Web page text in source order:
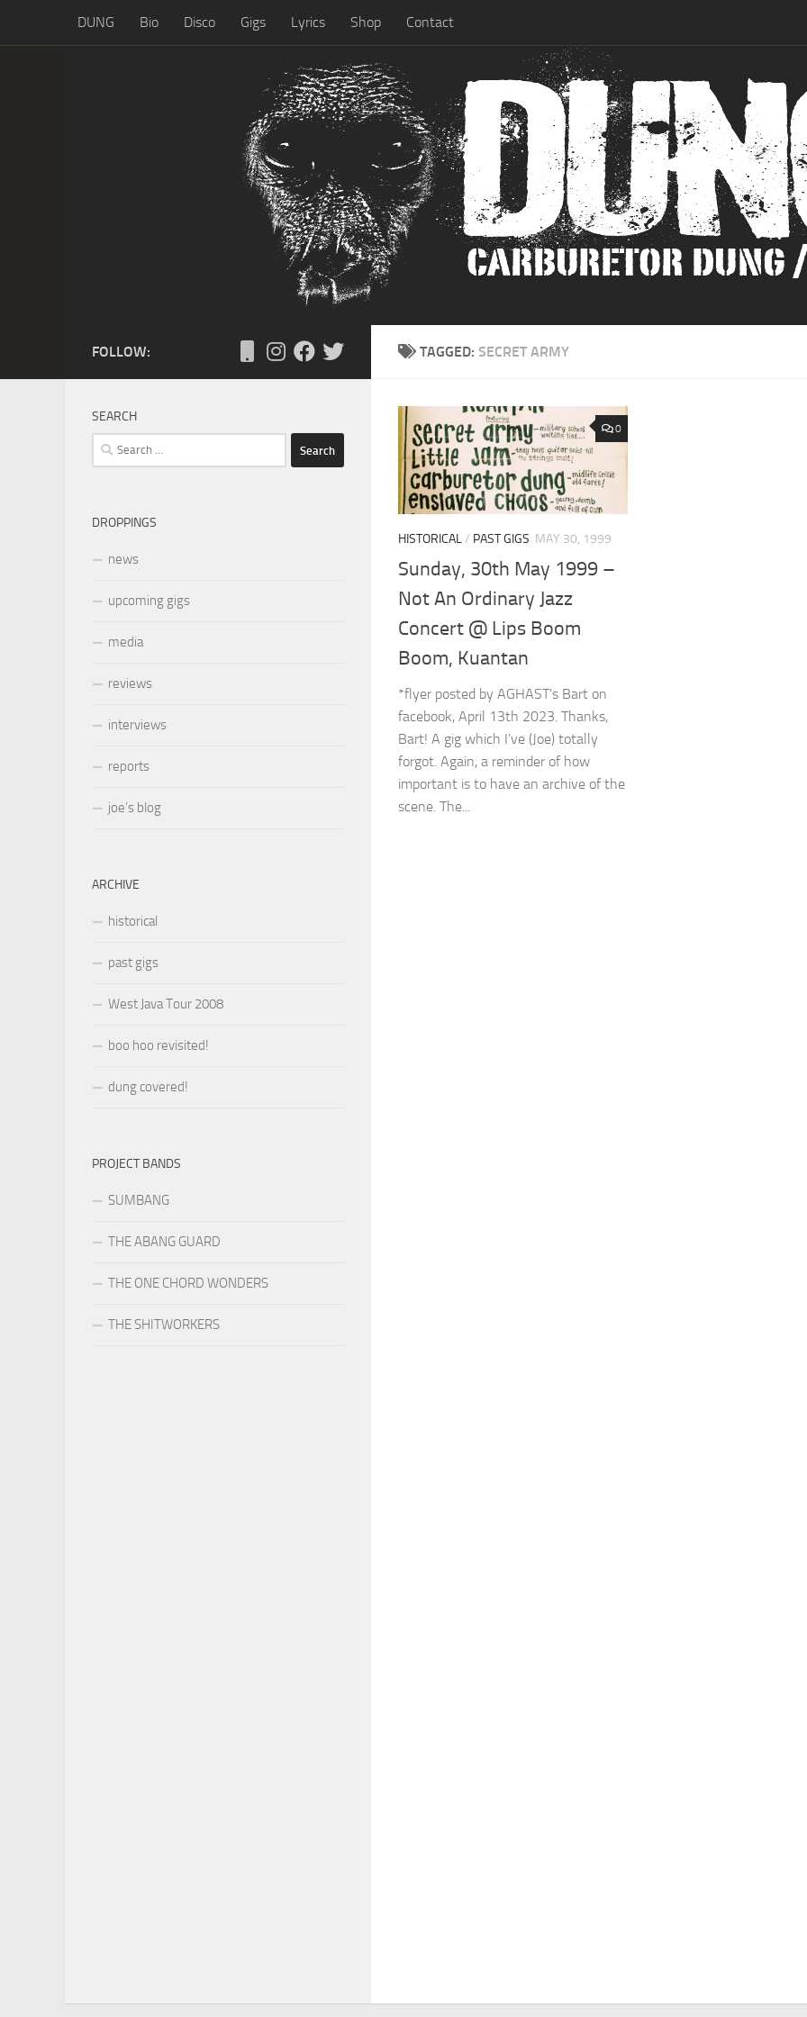
Skip to content
DUNG Bio Disco Gigs Lyrics Shop Contact
TAGGED: SECRET ARMY
0
HISTORICAL/ PAST GIGS MAY 30, 1999
Sunday, 30th May 1999 –
Not An Ordinary Jazz
Concert @ Lips Boom
Boom, Kuantan
*flyer posted by AGHAST’s Bart on
facebook, April 13th 2023. Thanks,
Bart! A gig which I’ve (Joe) totally
forgot. Again, a reminder of how
important is to have an archive of the
scene. The...
FOLLOW:
SEARCH
Search
for:
DROPPINGS
news
upcoming gigs
media
reviews
interviews
reports
joe’s blog
ARCHIVE
historical
past gigs
West Java Tour 2008
boo hoo revisited!
dung covered!
PROJECT BANDS
SUMBANG
THE ABANG GUARD
THE ONE CHORD WONDERS
THE SHITWORKERS